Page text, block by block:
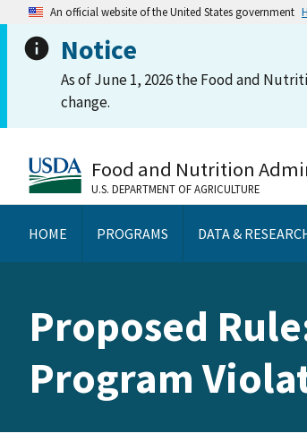
An official website of the United States government
Notice
As of June 1, 2026 the Food and
change.
Food and Nutrition
U.S. DEPARTMENT OF AGRICULTURE
HOME PROGRAMS DATA &
Proposed
Program